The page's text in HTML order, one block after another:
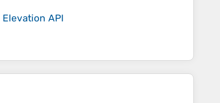
Elevation API